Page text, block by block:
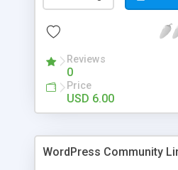
wouldn’t there be a filter for
them pending for approval,
you, and leaving your blog
Reviews
0
Price
USD 6.00
WordPress Community